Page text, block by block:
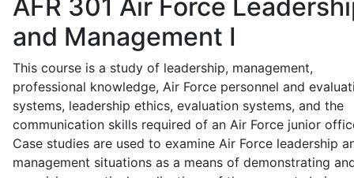
AFR 301 Air Force
and Management I
This course is a study of leadership, management,
professional knowledge, Air Force personnel and
systems, leadership ethics, evaluation systems, and the
communication skills required of an Air Force junior
Case studies are used to examine Air Force leadership
management situations as a means of demonstrating